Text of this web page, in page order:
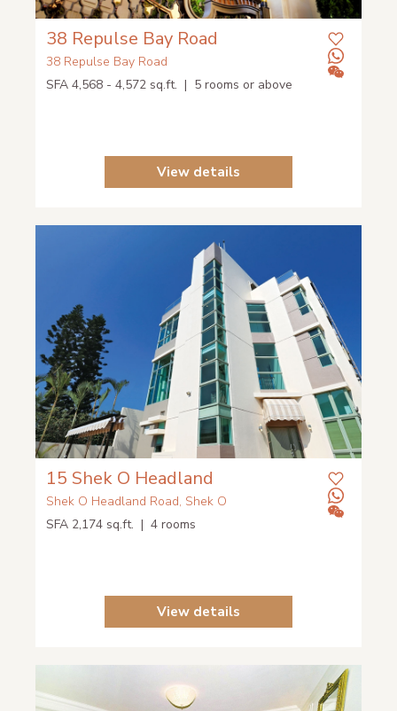
38 Repulse Bay Road
38 Repulse Bay Road
SFA 4,568 - 4,572 sq.ft. | 5 rooms or above
View details
15 Shek O Headland
Shek O Headland Road, Shek O
SFA 2,174 sq.ft. | 4 rooms
View details